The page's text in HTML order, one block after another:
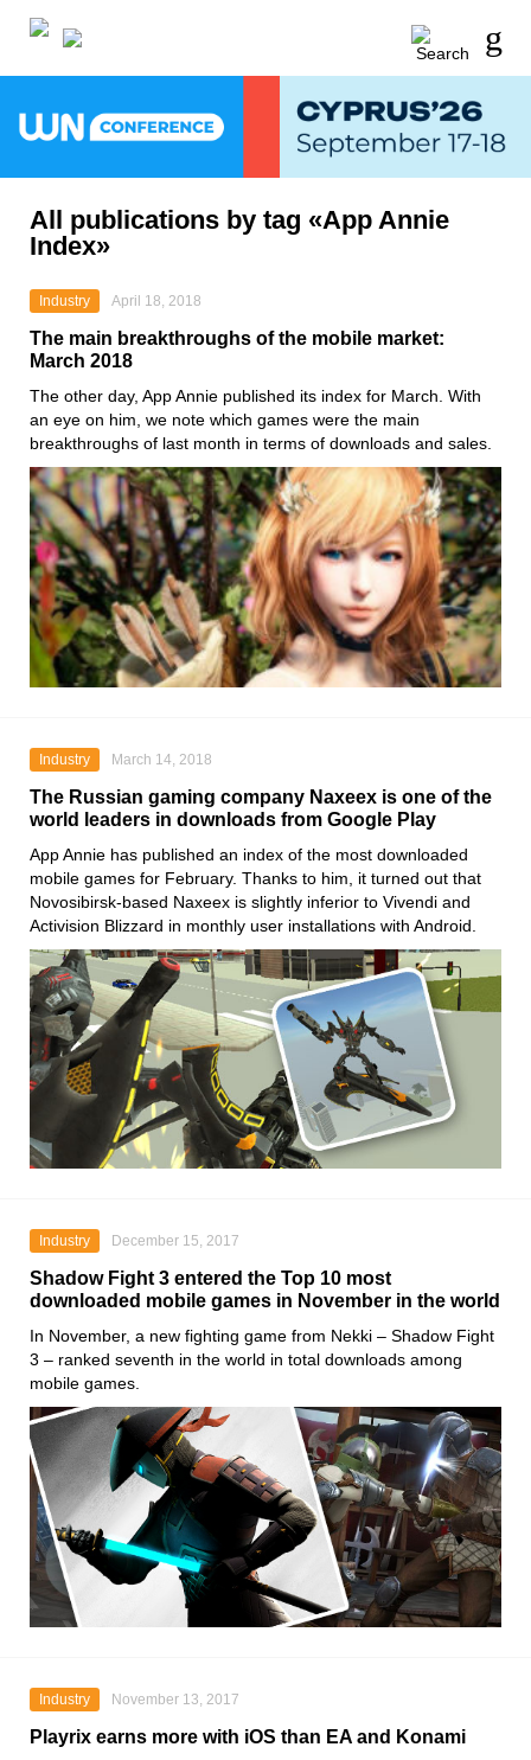
All publications by tag «App Annie
Index»
Industry April 18, 2018
The main breakthroughs of the mobile market:
March 2018
The other day, App Annie published its index for March. With
an eye on him, we note which games were the main
breakthroughs of last month in terms of downloads and sales.
Industry March 14, 2018
The Russian gaming company Naxeex is one of the
world leaders in downloads from Google Play
App Annie has published an index of the most downloaded
mobile games for February. Thanks to him, it turned out that
Novosibirsk-based Naxeex is slightly inferior to Vivendi and
Activision Blizzard in monthly user installations with Android.
Industry December 15, 2017
Shadow Fight 3 entered the Top 10 most
downloaded mobile games in November in the world
In November, a new fighting game from Nekki – Shadow Fight
3 – ranked seventh in the world in total downloads among
mobile games.
Industry November 13, 2017
Playrix earns more with iOS than EA and Konami